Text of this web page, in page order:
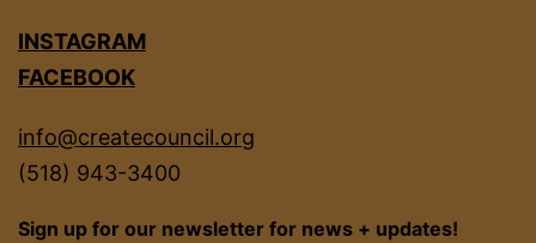
INSTAGRAM
FACEBOOK
info@createcouncil.org
(518) 943-3400
Sign up for our newsletter for news + updates!